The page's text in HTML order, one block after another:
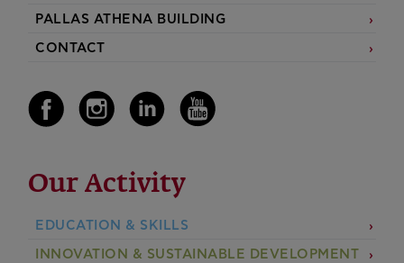
PALLAS ATHENA BUILDING
CONTACT
Our Activity
EDUCATION & SKILLS
INNOVATION & SUSTAINABLE DEVELOPMENT